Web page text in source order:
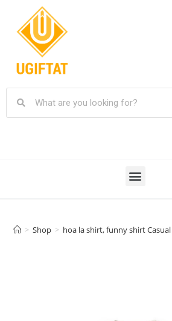
> Shop > hoa la shirt, funny shirt Casual